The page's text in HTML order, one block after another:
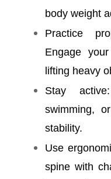
body weight
Practice
Engage
lifting heavy
Stay
swimming,
stability.
Use
spine with